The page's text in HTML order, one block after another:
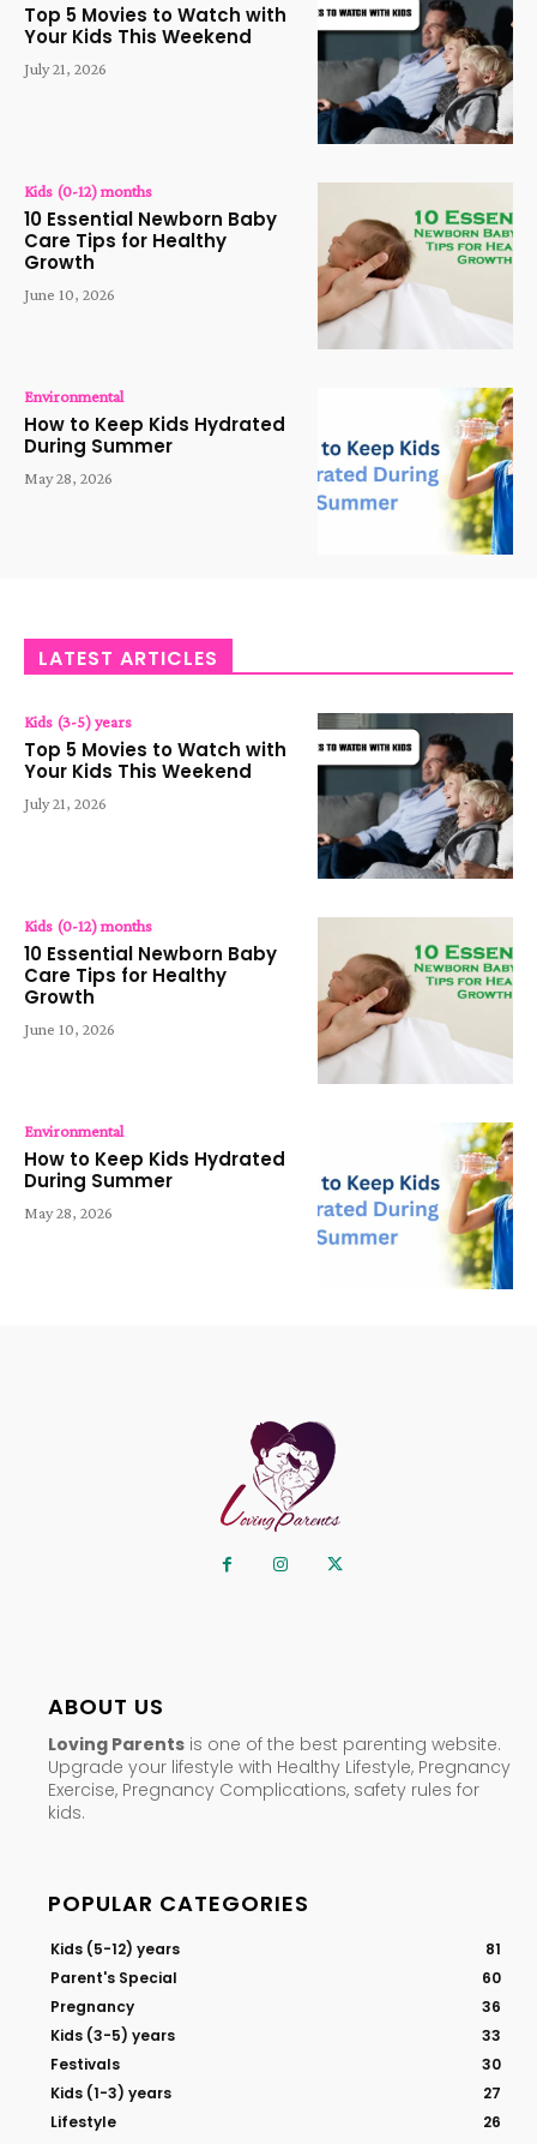
Top 5 Movies to Watch with
Your Kids This Weekend
July 21, 2026
Kids (0-12) months
10 Essential Newborn Baby
Care Tips for Healthy
Growth
June 10, 2026
Environmental
How to Keep Kids Hydrated
During Summer
May 28, 2026
LATEST ARTICLES
Kids (3-5) years
Top 5 Movies to Watch with
Your Kids This Weekend
July 21, 2026
Kids (0-12) months
10 Essential Newborn Baby
Care Tips for Healthy
Growth
June 10, 2026
Environmental
How to Keep Kids Hydrated
During Summer
May 28, 2026
ABOUT US
Loving Parents is one of the best parenting website.
Upgrade your lifestyle with Healthy Lifestyle, Pregnancy
Exercise, Pregnancy Complications, safety rules for
kids.
POPULAR CATEGORIES
Kids (5-12) years
81
Parent's Special
60
Pregnancy
36
Kids (3-5) years
33
Festivals
30
Kids (1-3) years
27
Lifestyle
26